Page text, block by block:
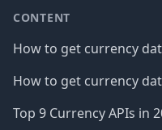
CONTENT
How to get currency
How to get currency
Top 9 Currency APIs in